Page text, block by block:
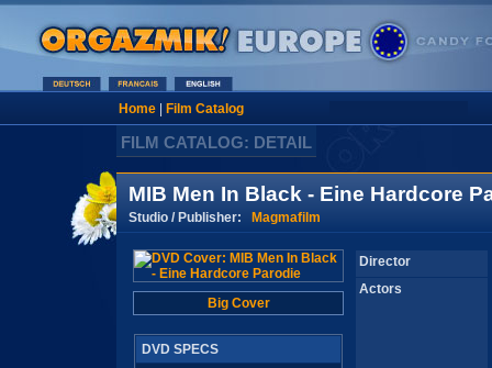
Home| Film Catalog
FILM CATALOG: DETAIL
MIB Men In Black - Eine Hardcore
Studio / Publisher: Magmafilm
Big Cover
DVD SPECS
Director
Actors